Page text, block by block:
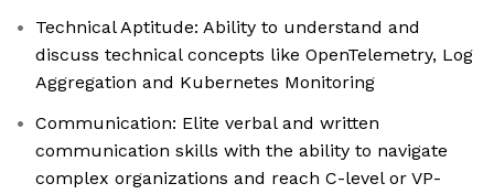
Technical Aptitude: Ability to understand and
discuss technical concepts like OpenTelemetry, Log
Aggregation and Kubernetes Monitoring
Communication: Elite verbal and written
communication skills with the ability to navigate
complex organizations and reach C-level or VP-